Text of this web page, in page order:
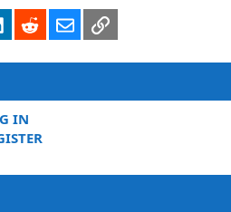
LinkedInRedditEmailLink
IN